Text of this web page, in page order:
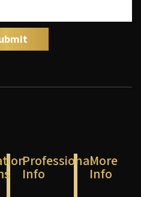
Professional
Info
More
Info